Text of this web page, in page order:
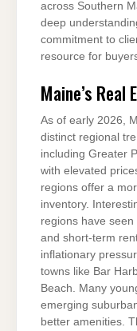
across Southern
deep
commitment to
resource for
Maine’s
As of early 2026,
distinct regional
including Greater
with elevated
regions offer a
inventory.
regions have
and short-term
inflationary
towns like Bar
Beach. Many
emerging
better amenities.